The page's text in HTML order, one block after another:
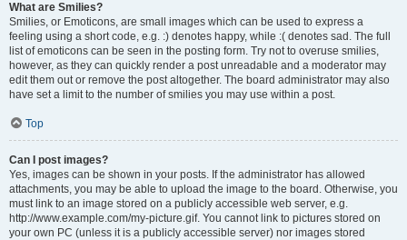
What are Smilies?
Smilies, or Emoticons, are small images which can be used to express a
feeling using a short code, e.g. :) denotes happy, while :( denotes sad. The full
list of emoticons can be seen in the posting form. Try not to overuse smilies,
however, as they can quickly render a post unreadable and a moderator may
edit them out or remove the post altogether. The board administrator may also
have set a limit to the number of smilies you may use within a post.
Top
Can I post images?
Yes, images can be shown in your posts. If the administrator has allowed
attachments, you may be able to upload the image to the board. Otherwise, you
must link to an image stored on a publicly accessible web server, e.g.
http://www.example.com/my-picture.gif. You cannot link to pictures stored on
your own PC (unless it is a publicly accessible server) nor images stored